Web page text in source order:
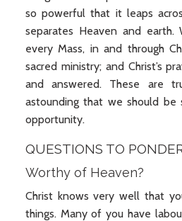
so powerful that it leaps
separates Heaven and earth.
every Mass, in and through
sacred ministry; and Christ’s
and answered. These are
astounding that we should be
opportunity.
QUESTIONS TO
Worthy of Heaven?
Christ knows very well that
things. Many of you have